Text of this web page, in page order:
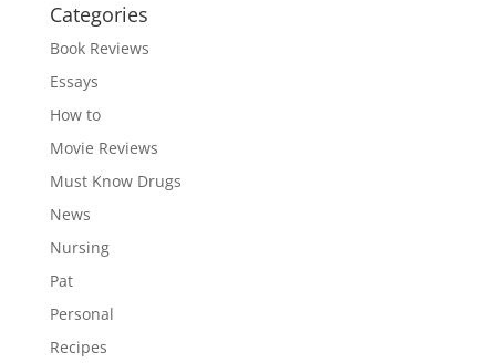
Categories
Book Reviews
Essays
How to
Movie Reviews
Must Know Drugs
News
Nursing
Pat
Personal
Recipes